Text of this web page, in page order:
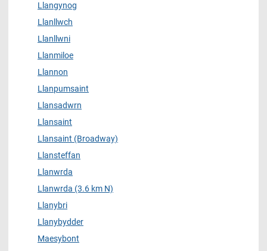
Llangynog
Llanllwch
Llanllwni
Llanmiloe
Llannon
Llanpumsaint
Llansadwrn
Llansaint
Llansaint (Broadway)
Llansteffan
Llanwrda
Llanwrda (3.6 km N)
Llanybri
Llanybydder
Maesybont